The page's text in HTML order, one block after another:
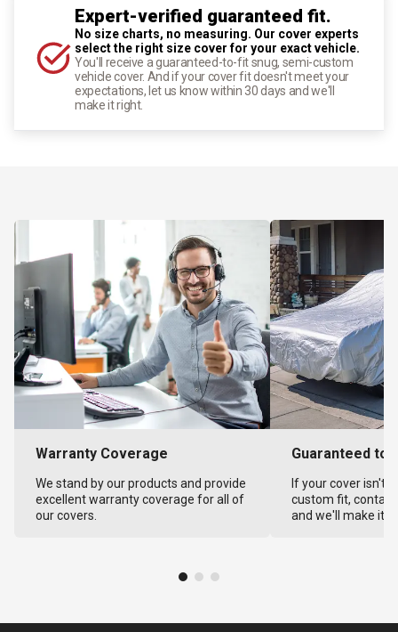
Expert-verified guaranteed fit.
No size charts, no measuring. Our cover experts
select the right size cover for your exact vehicle.
You'll receive a guaranteed-to-fit snug, semi-custom
vehicle cover. And if your cover fit doesn't meet your
expectations, let us know within 30 days and we'll
make it right.
Warranty Coverage
We stand by our products and provide
excellent warranty coverage for all of
our covers.
Guaranteed to
If your cover isn't
custom fit,
and we'll make it